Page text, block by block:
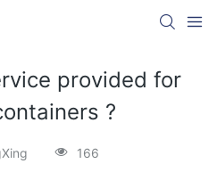
provided for
?
166